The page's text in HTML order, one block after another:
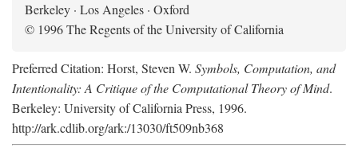
Berkeley · Los Angeles · Oxford
© 1996 The Regents of the University of California
Preferred Citation: Horst, Steven W. Symbols, Computation, and
Intentionality: A Critique of the Computational Theory of Mind.
Berkeley: University of California Press, 1996.
http://ark.cdlib.org/ark:/13030/ft509nb368